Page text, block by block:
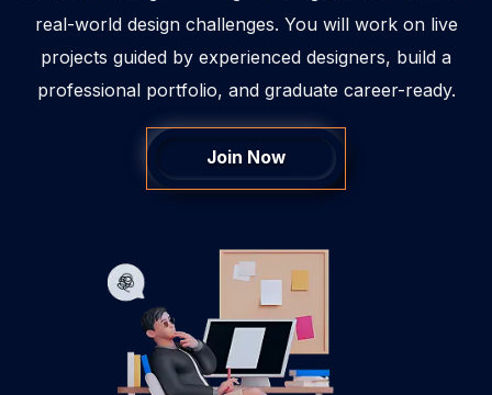
real-world design challenges. You will work on live
projects guided by experienced designers, build a
professional portfolio, and graduate career-ready.
Join Now